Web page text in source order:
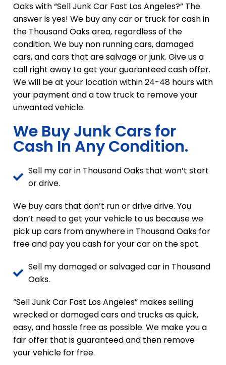
Oaks with “Sell Junk Car Fast Los Angeles?” The
answer is yes! We buy any car or truck for cash in
the Thousand Oaks area, regardless of the
condition. We buy non running cars, damaged
cars, and cars that are salvage or junk. Give us a
call right away to get your guaranteed cash offer.
We will be at your location within 24-48 hours with
your payment and a tow truck to remove your
unwanted vehicle.
We Buy Junk Cars for
Cash In Any Condition.
Sell my car in Thousand Oaks that won’t start
or drive.
We buy cars that don’t run or drive drive. You
don’t need to get your vehicle to us because we
pick up cars from anywhere in Thousand Oaks for
free and pay you cash for your car on the spot.
Sell my damaged or salvaged car in Thousand
Oaks.
“Sell Junk Car Fast Los Angeles” makes selling
wrecked or damaged cars and trucks as quick,
easy, and hassle free as possible. We make you a
fair offer that is guaranteed and then remove
your vehicle for free.